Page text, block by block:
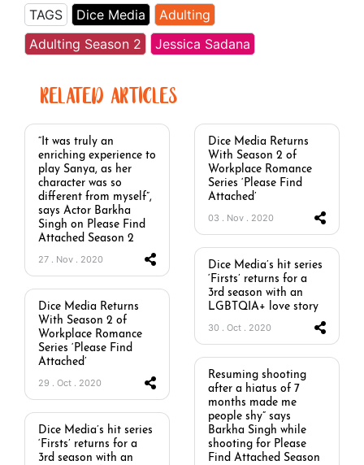
TAGS Dice Media
Adulting
Adulting Season 2
Jessica Sadana
RELATED ARTICLES
“It was truly an
enriching experience to
play Sanya, as her
character was so
different from myself”,
says Actor Barkha
Singh on Please Find
Attached Season 2
27 . Nov . 2020
Dice Media Returns
With Season 2 of
Workplace Romance
Series ‘Please Find
Attached’
03 . Nov . 2020
Dice Media’s hit series
‘Firsts’ returns for a
3rd season with an
LGBTQIA+ love story
30 . Oct . 2020
Dice Media Returns
With Season 2 of
Workplace Romance
Series ‘Please Find
Attached’
29 . Oct . 2020
Resuming shooting
after a hiatus of 7
months made me
people shy” says
Barkha Singh while
shooting for Please
Find Attached Season
Dice Media’s hit series
‘Firsts’ returns for a
3rd season with an